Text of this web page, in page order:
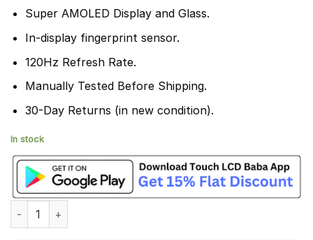
Super AMOLED Display and Glass.
In-display fingerprint sensor.
120Hz Refresh Rate.
Manually Tested Before Shipping.
30-Day Returns (in new condition).
In stock
Samsung Galaxy S25 Edge Display and Touch Screen Combo